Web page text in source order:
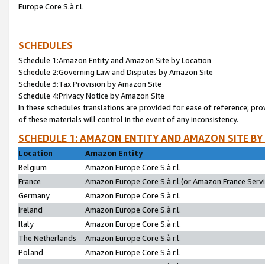
Europe Core S.à r.l.
SCHEDULES
Schedule 1:Amazon Entity and Amazon Site by Location
Schedule 2:Governing Law and Disputes by Amazon Site
Schedule 3:Tax Provision by Amazon Site
Schedule 4:Privacy Notice by Amazon Site
In these schedules translations are provided for ease of reference;
of these materials will control in the event of any inconsistency.
SCHEDULE 1: AMAZON ENTITY AND AMAZON SITE
Location
Amazon Entity
Belgium
Amazon Europe Core S.à r.l.
France
Amazon Europe Core S.à r.l.(or Amazon France
Germany
Amazon Europe Core S.à r.l.
Ireland
Amazon Europe Core S.à r.l.
Italy
Amazon Europe Core S.à r.l.
The Netherlands
Amazon Europe Core S.à r.l.
Poland
Amazon Europe Core S.à r.l.